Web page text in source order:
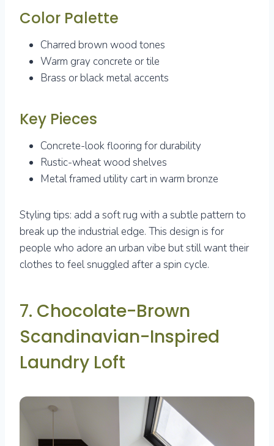
Color Palette
Charred brown wood tones
Warm gray concrete or tile
Brass or black metal accents
Key Pieces
Concrete-look flooring for durability
Rustic-wheat wood shelves
Metal framed utility cart in warm bronze
Styling tips: add a soft rug with a subtle pattern to
break up the industrial edge. This design is for
people who adore an urban vibe but still want their
clothes to feel snuggled after a spin cycle.
7. Chocolate-Brown
Scandinavian-Inspired
Laundry Loft